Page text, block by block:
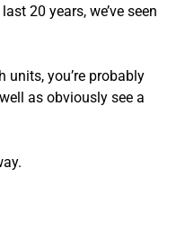
20 years, we’ve seen
units, you’re probably
as obviously see a